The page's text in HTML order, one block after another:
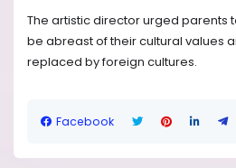
The artistic director urged parents
be abreast of their cultural values
replaced by foreign cultures.
Facebook